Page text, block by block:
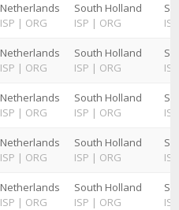
Netherlands
ISP | ORG
South Holland
ISP | ORG
ISP
Netherlands
ISP | ORG
South Holland
ISP | ORG
ISP
Netherlands
ISP | ORG
South Holland
ISP | ORG
ISP
Netherlands
ISP | ORG
South Holland
ISP | ORG
ISP
Netherlands
ISP | ORG
South Holland
ISP | ORG
ISP